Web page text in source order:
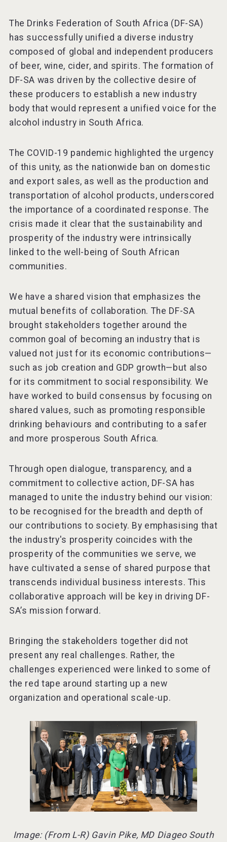
The Drinks Federation of South Africa (DF-SA)
has successfully unified a diverse industry
composed of global and independent producers
of beer, wine, cider, and spirits. The formation of
DF-SA was driven by the collective desire of
these producers to establish a new industry
body that would represent a unified voice for the
alcohol industry in South Africa.
The COVID-19 pandemic highlighted the urgency
of this unity, as the nationwide ban on domestic
and export sales, as well as the production and
transportation of alcohol products, underscored
the importance of a coordinated response. The
crisis made it clear that the sustainability and
prosperity of the industry were intrinsically
linked to the well-being of South African
communities.
We have a shared vision that emphasizes the
mutual benefits of collaboration. The DF-SA
brought stakeholders together around the
common goal of becoming an industry that is
valued not just for its economic contributions—
such as job creation and GDP growth—but also
for its commitment to social responsibility. We
have worked to build consensus by focusing on
shared values, such as promoting responsible
drinking behaviours and contributing to a safer
and more prosperous South Africa.
Through open dialogue, transparency, and a
commitment to collective action, DF-SA has
managed to unite the industry behind our vision:
to be recognised for the breadth and depth of
our contributions to society. By emphasising that
the industry's prosperity coincides with the
prosperity of the communities we serve, we
have cultivated a sense of shared purpose that
transcends individual business interests. This
collaborative approach will be key in driving DF-
SA’s mission forward.
Bringing the stakeholders together did not
present any real challenges. Rather, the
challenges experienced were linked to some of
the red tape around starting up a new
organization and operational scale-up.
Image: (From L-R) Gavin Pike, MD Diageo South